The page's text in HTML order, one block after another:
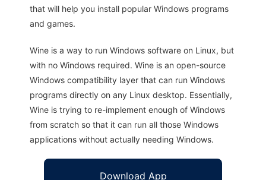
that will help you install popular Windows programs
and games.
Wine is a way to run Windows software on Linux, but
with no Windows required. Wine is an open-source
Windows compatibility layer that can run Windows
programs directly on any Linux desktop. Essentially,
Wine is trying to re-implement enough of Windows
from scratch so that it can run all those Windows
applications without actually needing Windows.
Download App